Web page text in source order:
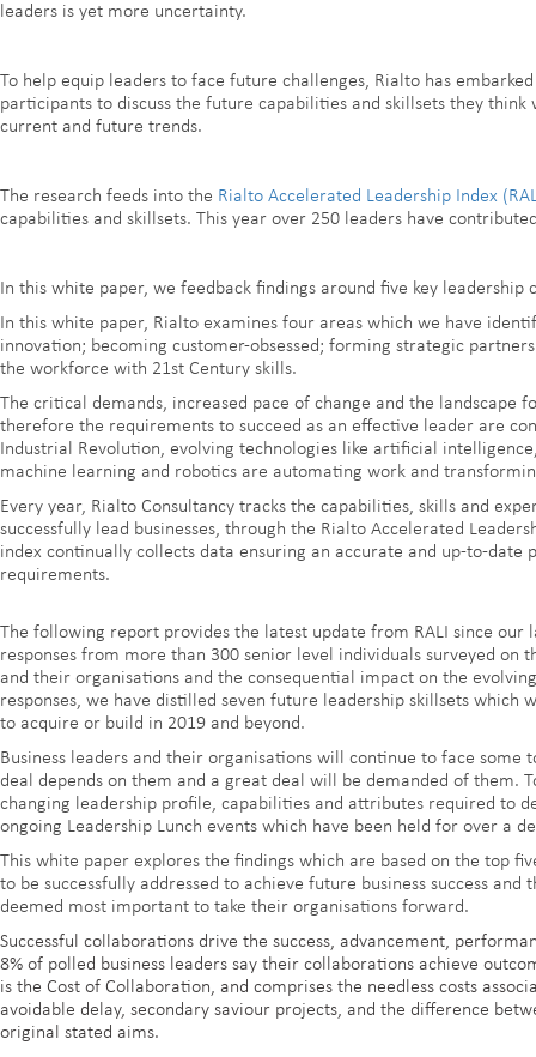
leaders is yet more uncertainty.
To help equip leaders to face future challenges, Rialto has
participants to discuss the future capabilities and skillsets they
current and future trends.
The research feeds into the Rialto Accelerated Leadership Index
capabilities and skillsets. This year over 250 leaders have
In this white paper, we feedback findings around five key
In this white paper, Rialto examines four areas which we have
innovation; becoming customer-obsessed; forming strategic
the workforce with 21st Century skills.
The critical demands, increased pace of change and the landscape
therefore the requirements to succeed as an effective leader are
Industrial Revolution, evolving technologies like artificial
machine learning and robotics are automating work and
Every year, Rialto Consultancy tracks the capabilities, skills and
successfully lead businesses, through the Rialto Accelerated
index continually collects data ensuring an accurate and up-to-
requirements.
The following report provides the latest update from RALI since our
responses from more than 300 senior level individuals surveyed on
and their organisations and the consequential impact on the
responses, we have distilled seven future leadership skillsets which
to acquire or build in 2019 and beyond.
Business leaders and their organisations will continue to face some
deal depends on them and a great deal will be demanded of them.
changing leadership profile, capabilities and attributes required to
ongoing Leadership Lunch events which have been held for over a
This white paper explores the findings which are based on the top
to be successfully addressed to achieve future business success
deemed most important to take their organisations forward.
Successful collaborations drive the success, advancement,
8% of polled business leaders say their collaborations achieve
is the Cost of Collaboration, and comprises the needless costs
avoidable delay, secondary saviour projects, and the difference
original stated aims.